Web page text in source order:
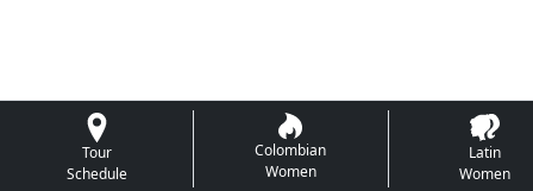
Tour
Schedule
Colombian
Women
Latin
Women